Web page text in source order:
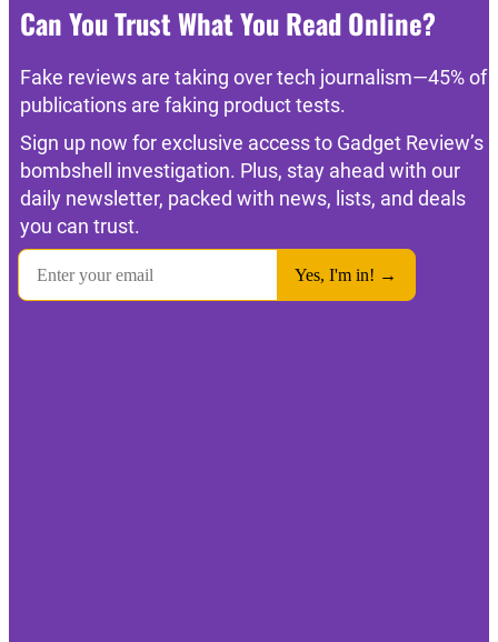
Can You Trust What You Read Online?
Fake reviews are taking over tech journalism—45% of
publications are faking product tests.
Sign up now for exclusive access to Gadget Review’s
bombshell investigation. Plus, stay ahead with our
daily newsletter, packed with news, lists, and deals
you can trust.